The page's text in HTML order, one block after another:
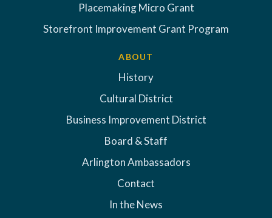
Placemaking Micro Grant
Storefront Improvement Grant Program
ABOUT
History
Cultural District
Business Improvement District
Board & Staff
Arlington Ambassadors
Contact
In the News